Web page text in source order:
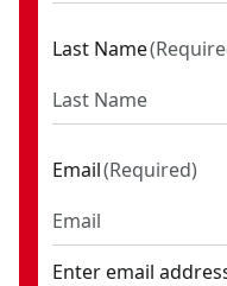
Last Name(
Email(Required)
Enter email